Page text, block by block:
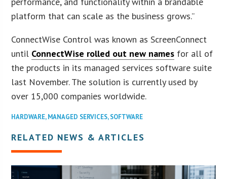
platform that can scale as the business grows.”
ConnectWise Control was known as ScreenConnect
until ConnectWise rolled out new names for all of
the products in its managed services software suite
last November. The solution is currently used by
over 15,000 companies worldwide.
HARDWARE,MANAGED SERVICES,SOFTWARE
RELATED NEWS & ARTICLES